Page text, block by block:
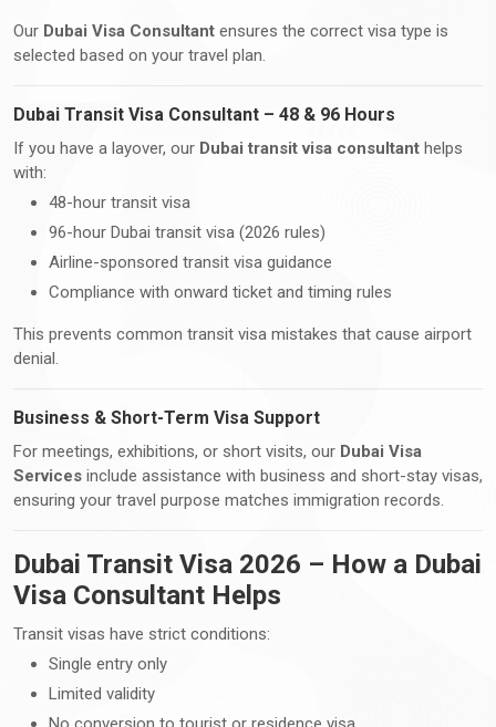
Our Dubai Visa Consultant ensures the correct visa type is
selected based on your travel plan.
Dubai Transit Visa Consultant – 48 & 96 Hours
If you have a layover, our Dubai transit visa consultant helps
with:
48-hour transit visa
96-hour Dubai transit visa (2026 rules)
Airline-sponsored transit visa guidance
Compliance with onward ticket and timing rules
This prevents common transit visa mistakes that cause airport
denial.
Business & Short-Term Visa Support
For meetings, exhibitions, or short visits, our Dubai Visa
Services include assistance with business and short-stay visas,
ensuring your travel purpose matches immigration records.
Dubai Transit Visa 2026 – How a Dubai
Visa Consultant Helps
Transit visas have strict conditions:
Single entry only
Limited validity